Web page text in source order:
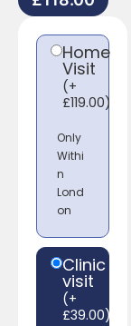
Home
Visit
(+
£119.00)
Only
Withi
n
Lond
on
Clinic
visit
(+
£39.00)